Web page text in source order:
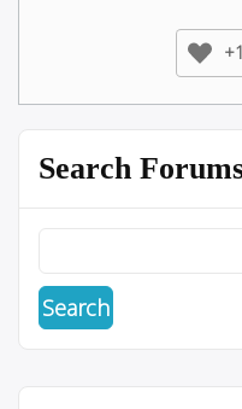
+1
Search